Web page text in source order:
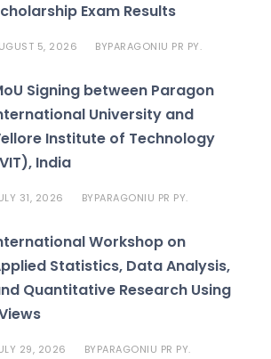
Exam Results
5, 2026 BYPARAGONIU PR PY.
Signing between Paragon
University and
Institute of Technology
India
31, 2026 BYPARAGONIU PR PY.
Workshop on
Statistics, Data Analysis,
Quantitative Research Using
29, 2026 BYPARAGONIU PR PY.